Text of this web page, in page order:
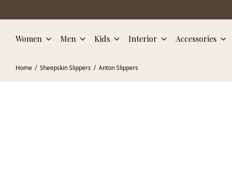
Women Men Kids Interior Accessories
Home Sheepskin Slippers Anton Slippers